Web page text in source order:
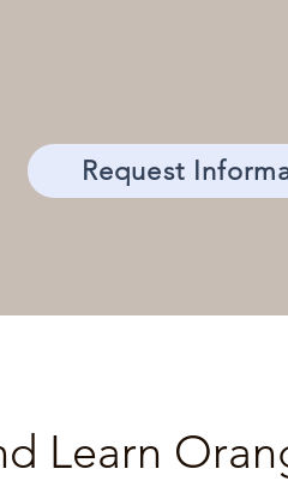
Request
Learn